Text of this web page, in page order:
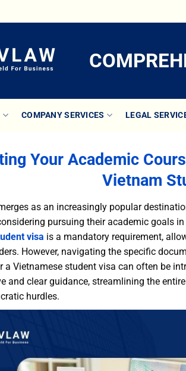
COMPANY SERVICES LEGAL
Your Academic
Vietnam
as an increasingly popular
pursuing their academic goals
visa is a mandatory requirement,
However, navigating the specific
a Vietnamese student visa can often be
and clear guidance, streamlining the
hurdles.